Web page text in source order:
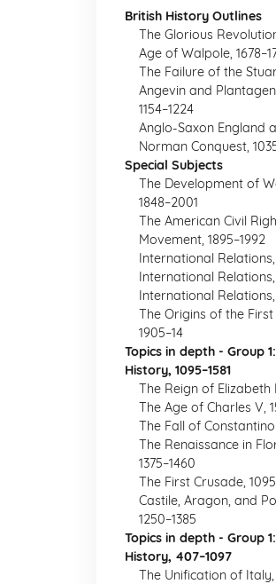
British History Outlines
The Glorious
Age of Walpole,
The Failure of the
Angevin and
1154–1224
Anglo-Saxon England
Norman Conquest,
Special Subjects
The Development of
1848–2001
The American Civil
Movement, 1895–1992
International Relations,
International Relations,
International Relations,
The Origins of the
1905–14
Topics in depth - Group
History, 1095–1581
The Reign of Elizabeth
The Age of Charles V,
The Fall of
The Renaissance in
1375–1460
The First Crusade,
Castile, Aragon, and
1250–1385
Topics in depth - Group
History, 407–1097
The Unification of Italy,